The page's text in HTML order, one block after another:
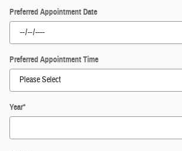
Preferred Appointment Date
Preferred Appointment Time
Year*